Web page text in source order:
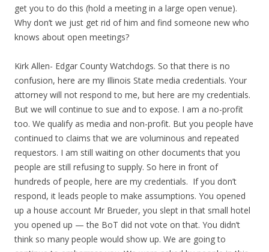
get you to do this (hold a meeting in a large open venue).
Why don’t we just get rid of him and find someone new who
knows about open meetings?
Kirk Allen- Edgar County Watchdogs. So that there is no
confusion, here are my Illinois State media credentials. Your
attorney will not respond to me, but here are my credentials.
But we will continue to sue and to expose. I am a no-profit
too. We qualify as media and non-profit. But you people have
continued to claims that we are voluminous and repeated
requestors. I am still waiting on other documents that you
people are still refusing to supply. So here in front of
hundreds of people, here are my credentials. If you don’t
respond, it leads people to make assumptions. You opened
up a house account Mr Brueder, you slept in that small hotel
you opened up — the BoT did not vote on that. You didn’t
think so many people would show up. We are going to